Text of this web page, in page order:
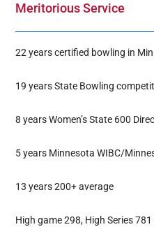
Meritorious Service
22 years certified bowling in
19 years State Bowling
8 years Women’s State 600
5 years Minnesota WIBC/
13 years 200+ average
High game 298, High Series 781